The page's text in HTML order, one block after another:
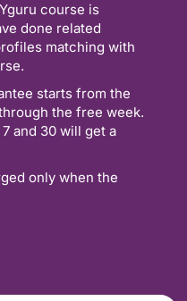
course is
done related
matching with
starts from the
the free week.
and 30 will get a
only when the